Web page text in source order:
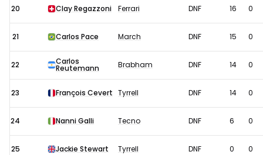
20 Clay Regazzoni Ferrari DNF 16 0
21 Carlos Pace March DNF 15 0
22 Carlos
Reutemann Brabham DNF 14 0
23 François Cevert Tyrrell DNF 14 0
24 Nanni Galli Tecno DNF 6 0
25 Jackie Stewart Tyrrell DNF 0 0